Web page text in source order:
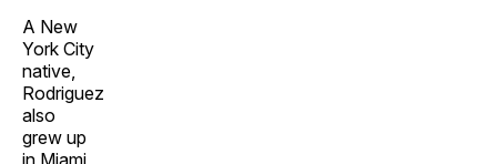
A New
York City
native,
Rodriguez
also
grew up